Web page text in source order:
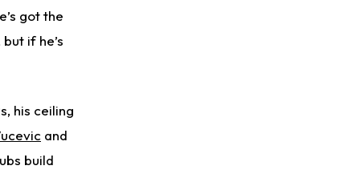
got the
if he’s
his ceiling
and
build